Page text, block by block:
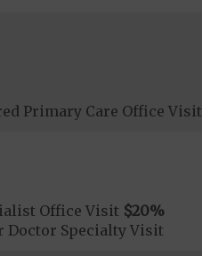
Primary Care Office Visit
Office Visit $20%
Doctor Specialty Visit